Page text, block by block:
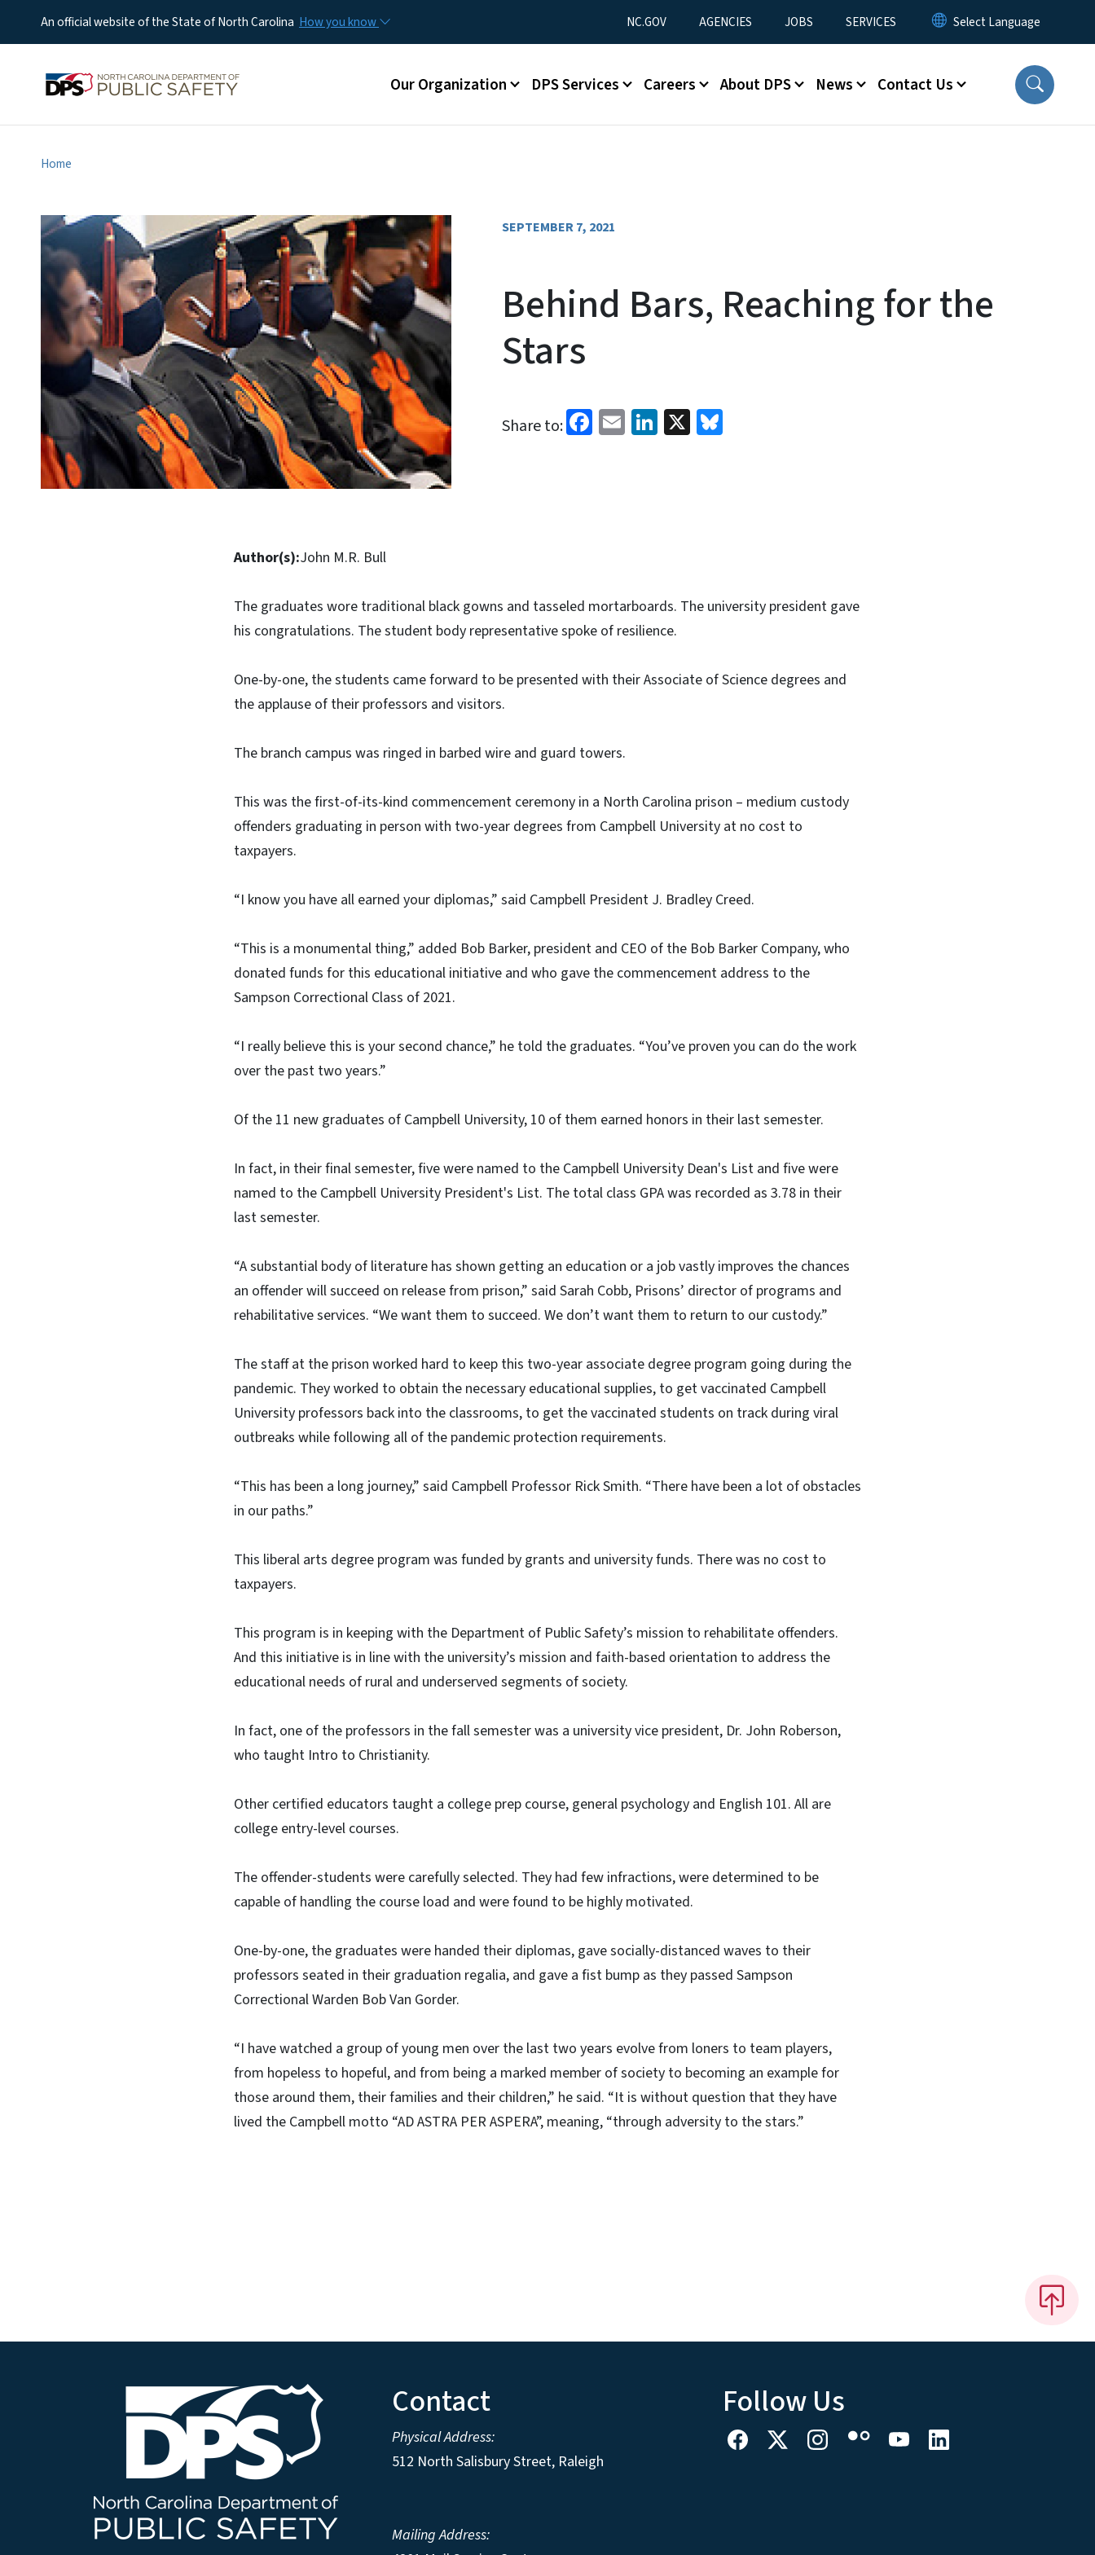
An official website of the State of North Carolina How you know Utility Menu
NC.GOV AGENCIES JOBS SERVICES
Main menu
Our Organization DPS Services Careers About DPS News Contact Us
Home
SEPTEMBER 7, 2021
Behind Bars, Reaching for the
Stars
Share to: Facebook
EmailLinkedIn
X
Author(s):John M.R. Bull
The graduates wore traditional black gowns and tasseled mortarboards. The university president gave
his congratulations. The student body representative spoke of resilience.
One-by-one, the students came forward to be presented with their Associate of Science degrees and
the applause of their professors and visitors.
The branch campus was ringed in barbed wire and guard towers.
This was the first-of-its-kind commencement ceremony in a North Carolina prison – medium custody
offenders graduating in person with two-year degrees from Campbell University at no cost to
taxpayers.
“I know you have all earned your diplomas,” said Campbell President J. Bradley Creed.
“This is a monumental thing,” added Bob Barker, president and CEO of the Bob Barker Company, who
donated funds for this educational initiative and who gave the commencement address to the
Sampson Correctional Class of 2021.
“I really believe this is your second chance,” he told the graduates. “You’ve proven you can do the work
over the past two years.”
Of the 11 new graduates of Campbell University, 10 of them earned honors in their last semester.
In fact, in their final semester, five were named to the Campbell University Dean's List and five were
named to the Campbell University President's List. The total class GPA was recorded as 3.78 in their
last semester.
“A substantial body of literature has shown getting an education or a job vastly improves the chances
an offender will succeed on release from prison,” said Sarah Cobb, Prisons’ director of programs and
rehabilitative services. “We want them to succeed. We don’t want them to return to our custody.”
The staff at the prison worked hard to keep this two-year associate degree program going during the
pandemic. They worked to obtain the necessary educational supplies, to get vaccinated Campbell
University professors back into the classrooms, to get the vaccinated students on track during viral
outbreaks while following all of the pandemic protection requirements.
“This has been a long journey,” said Campbell Professor Rick Smith. “There have been a lot of obstacles
in our paths.”
This liberal arts degree program was funded by grants and university funds. There was no cost to
taxpayers.
This program is in keeping with the Department of Public Safety’s mission to rehabilitate offenders.
And this initiative is in line with the university’s mission and faith-based orientation to address the
educational needs of rural and underserved segments of society.
In fact, one of the professors in the fall semester was a university vice president, Dr. John Roberson,
who taught Intro to Christianity.
Other certified educators taught a college prep course, general psychology and English 101. All are
college entry-level courses.
The offender-students were carefully selected. They had few infractions, were determined to be
capable of handling the course load and were found to be highly motivated.
One-by-one, the graduates were handed their diplomas, gave socially-distanced waves to their
professors seated in their graduation regalia, and gave a fist bump as they passed Sampson
Correctional Warden Bob Van Gorder.
“I have watched a group of young men over the last two years evolve from loners to team players,
from hopeless to hopeful, and from being a marked member of society to becoming an example for
those around them, their families and their children,” he said. “It is without question that they have
lived the Campbell motto “AD ASTRA PER ASPERA”, meaning, “through adversity to the stars.”
Contact
Physical Address:
512 North Salisbury Street, Raleigh
Mailing Address:
Follow Us